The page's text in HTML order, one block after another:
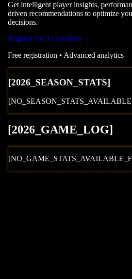
Get intelligent player insights,
driven recommendations to optimize
decisions.
Register for AI Analysis→
Free registration • Advanced analytics
[2026 _SEASON_STATS]
[2026 _GAME_LOG]